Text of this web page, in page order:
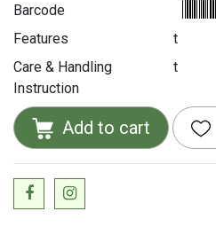
Barcode
Features
t
Care & Handling
Instruction
t
Add to cart